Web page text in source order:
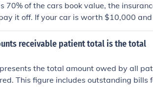
of the cars book value, the
it off. If your car is worth $10,000
minus any applicable deductibles and
receivable patient total is the total
the total amount owed by all
This figure includes outstanding bills